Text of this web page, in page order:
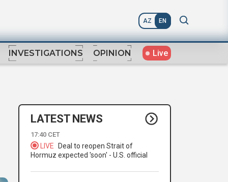
AZ EN
INVESTIGATIONS OPINION Live
LATEST NEWS
17:40 CET
LIVE
Deal to reopen Strait of
Hormuz expected 'soon' - U.S. official